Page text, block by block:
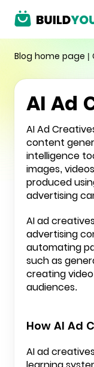
Blog home page |
AI Ad
AI Ad
content
intelligence
images,
produced
advertising
AI ad
advertising
automating
such as
creating
audiences.
How AI Ad
AI ad